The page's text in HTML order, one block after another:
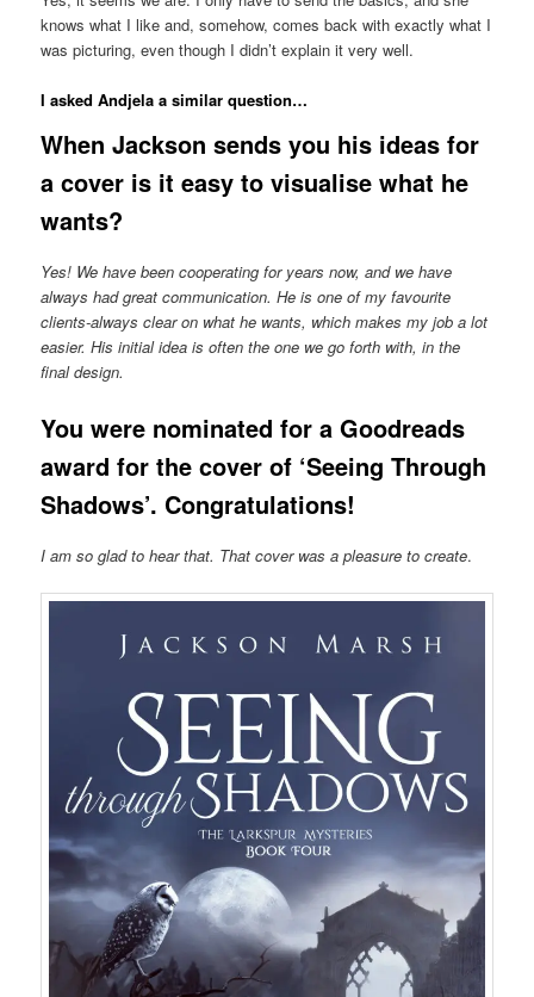
knows what I like and, somehow, comes back with exactly what I
was picturing, even though I didn’t explain it very well.
I asked Andjela a similar question…
When Jackson sends you his ideas for
a cover is it easy to visualise what he
wants?
Yes! We have been cooperating for years now, and we have
always had great communication. He is one of my favourite
clients-always clear on what he wants, which makes my job a lot
easier. His initial idea is often the one we go forth with, in the
final design.
You were nominated for a Goodreads
award for the cover of ‘Seeing Through
Shadows’. Congratulations!
I am so glad to hear that. That cover was a pleasure to create.